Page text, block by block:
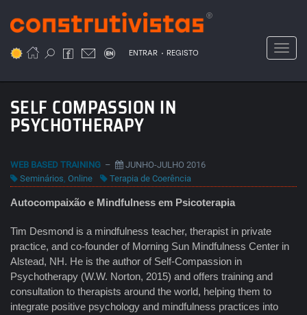
para
conteúdo
ENTRAR . REGISTO
SELF COMPASSION IN
PSYCHOTHERAPY
WEB BASED TRAINING –
JUNHO-JULHO 2016
Seminários, Online Terapia de Coerência
Autocompaixão e Mindfulness em Psicoterapia
Tim Desmond is a mindfulness teacher, therapist in private
practice, and co-founder of Morning Sun Mindfulness Center in
Alstead, NH. He is the author of Self-Compassion in
Psychotherapy (W.W. Norton, 2015) and offers training and
consultation to therapists around the world, helping them to
integrate positive psychology and mindfulness practices into